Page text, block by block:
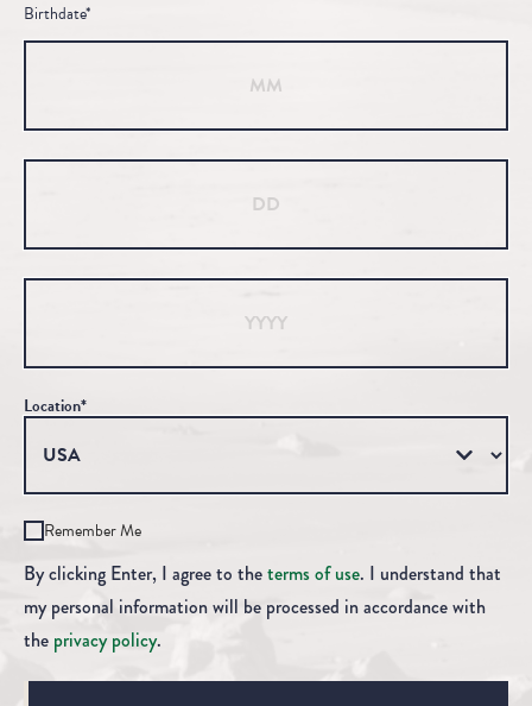
Birthdate*
Month
Day
Year
Location*
Remember Me
By clicking Enter, I agree to theterms of use. I understand that
my personal information will be processed in accordance with
the privacy policy.